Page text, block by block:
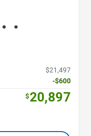
$21,497
-$600
$20,897